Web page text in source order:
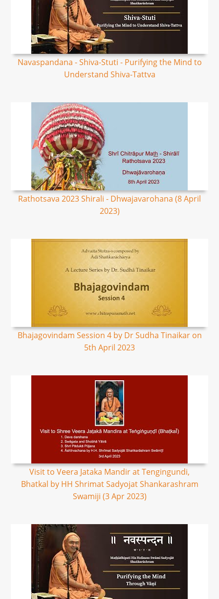
Navaspandana - Shiva-Stuti - Purifying the Mind to
Understand Shiva-Tattva
Rathotsava 2023 Shirali - Dhwajavarohana (8 April
2023)
Bhajagovindam Session 4 by Dr Sudha Tinaikar on
5th April 2023
Visit to Veera Jataka Mandir at Tengingundi,
Bhatkal by HH Shrimat Sadyojat Shankarashram
Swamiji (3 Apr 2023)